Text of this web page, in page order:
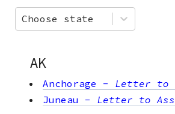
Choose state
AK
Anchorage - Letter to
Juneau - Letter to